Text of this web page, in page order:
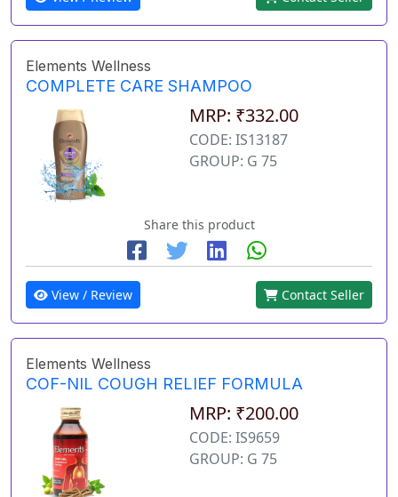
Elements Wellness
COMPLETE CARE SHAMPOO
MRP: ₹332.00
CODE: IS13187
GROUP: G 75
Share this product
View / Review Contact Seller
Elements Wellness
COF-NIL COUGH RELIEF FORMULA
MRP: ₹200.00
CODE: IS9659
GROUP: G 75